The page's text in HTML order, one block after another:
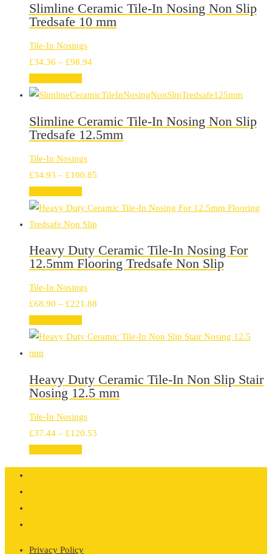
Slimline Ceramic Tile-In Nosing Non Slip
Tredsafe 10 mm
Tile-In Nosings
£34.36 – £98.94Price
£34.36
£98.94
Slimline Ceramic Tile-In Nosing Non Slip
Tredsafe 12.5mm
Tile-In Nosings
£34.93 – £100.85
£34.93
Heavy Duty Ceramic Tile-In Nosing For
12.5mm Flooring Tredsafe Non Slip
Tile-In Nosings
£68.90 – £221.88
£68.90
Heavy Duty Ceramic Tile-In Non Slip Stair
Nosing 12.5 mm
Tile-In Nosings
£37.44 – £120.53
£37.44
Privacy Policy